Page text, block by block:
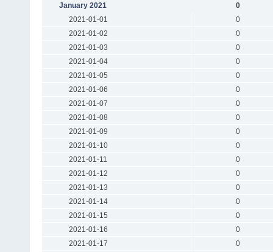
January 2021
0
2021-01-01
0
2021-01-02
0
2021-01-03
0
2021-01-04
0
2021-01-05
0
2021-01-06
0
2021-01-07
0
2021-01-08
0
2021-01-09
0
2021-01-10
0
2021-01-11
0
2021-01-12
0
2021-01-13
0
2021-01-14
0
2021-01-15
0
2021-01-16
0
2021-01-17
0